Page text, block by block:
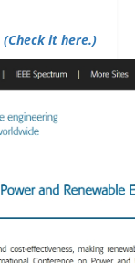
(Check it here.)